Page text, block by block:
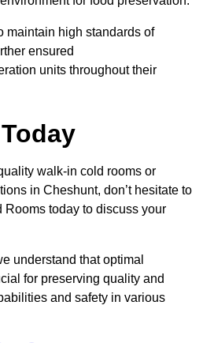
maintain high standards of
ensured
units throughout their
walk-in cold rooms or
in Cheshunt, don’t hesitate to
Rooms today to discuss your
understand that optimal
for preserving quality and
and safety in various